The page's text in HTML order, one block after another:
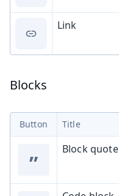
Link
Blocks
Button Title
”
Block quote